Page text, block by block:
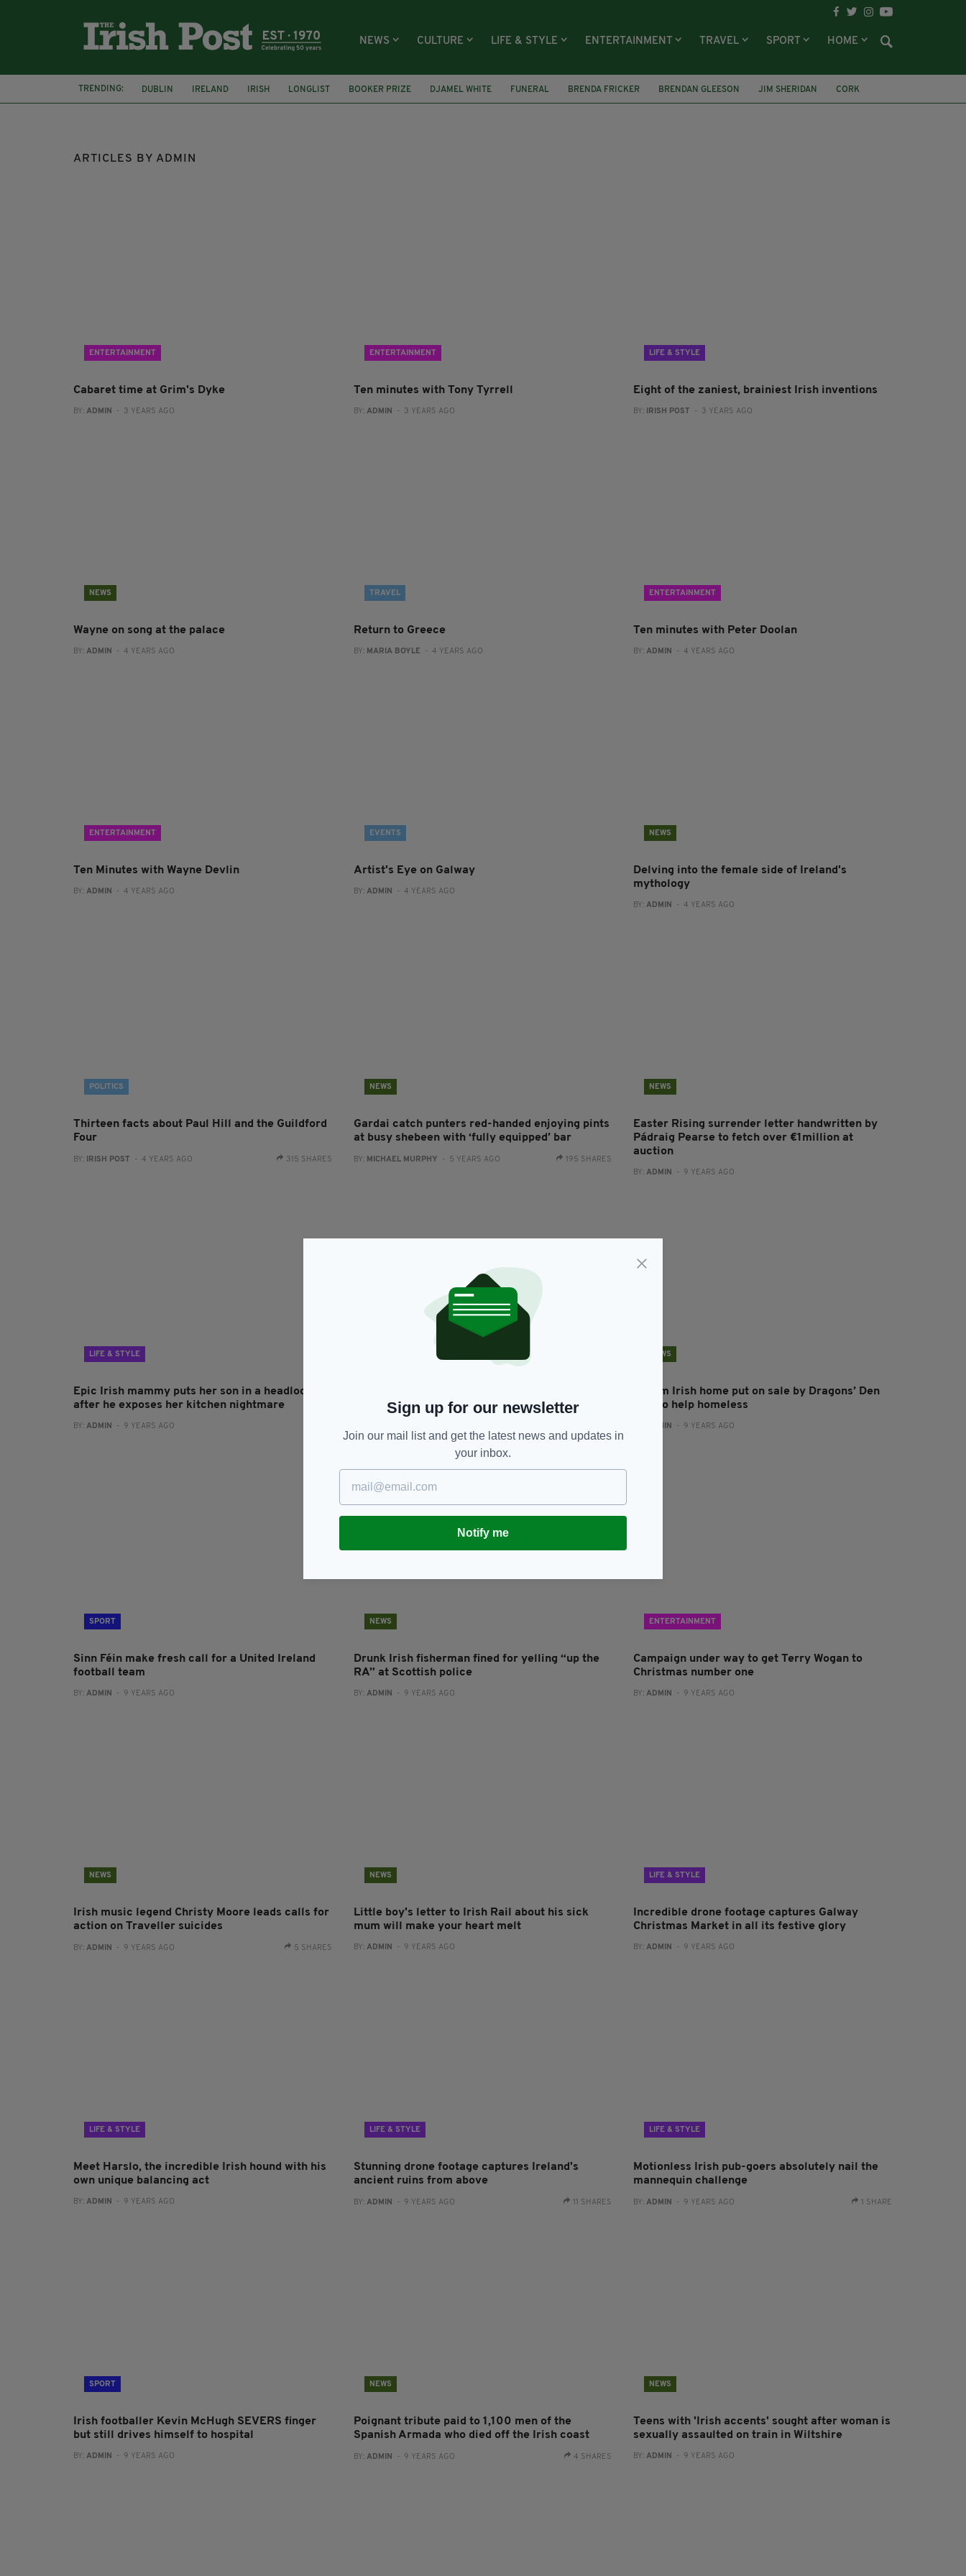
NEWS CULTURE LIFE & STYLE ENTERTAINMENT TRAVEL SPORT HOME
TRENDING: DUBLIN IRELAND IRISH LONGLIST BOOKER PRIZE DJAMEL WHITE FUNERAL BRENDA FRICKER BRENDAN GLEESON JIM SHERIDAN
CORK
COLLISION
ARTICLES BY ADMIN
ENTERTAINMENT
Cabaret time at Grim's Dyke
BY: ADMIN - 3 YEARS AGO
ENTERTAINMENT
Ten minutes with Tony Tyrrell
BY: ADMIN - 3 YEARS AGO
LIFE & STYLE
Eight of the zaniest, brainiest Irish inventions
BY: IRISH POST - 3 YEARS AGO
NEWS
Wayne on song at the palace
BY: ADMIN - 4 YEARS AGO
TRAVEL
Return to Greece
BY: MARIA BOYLE - 4 YEARS AGO
ENTERTAINMENT
Ten minutes with Peter Doolan
BY:ADMIN - 4 YEARS AGO
ENTERTAINMENT
Ten Minutes with Wayne Devlin
BY: ADMIN - 4 YEARS AGO
EVENTS
Artist's Eye on Galway
BY: ADMIN - 4 YEARS AGO
NEWS
Delving into the female side of Ireland's
mythology
BY:ADMIN - 4 YEARS AGO
POLITICS
Thirteen facts about Paul Hill and the Guildford
Four
BY: IRISH POST - 4 YEARS AGO 315 SHARES
NEWS
Gardai catch punters red-handed enjoying pints
at busy shebeen with ‘fully equipped’ bar
BY: MICHAEL MURPHY - 5 YEARS AGO 195 SHARES
NEWS
Easter Rising surrender letter handwritten by
Pádraig Pearse to fetch over €1million at
auction
BY:ADMIN - 9 YEARS AGO
LIFE & STYLE
Epic Irish mammy puts her son in a headlock
after he exposes her kitchen nightmare
BY: ADMIN - 9 YEARS AGO
Personality of the Year omission a downright
BY: ADMIN- 9 YEARS AGO
NEWS
Dream Irish home put on sale by Dragons’ Den
star to help homeless
ADMIN - 9 YEARS AGO
SPORT
Sinn Féin make fresh call for a United Ireland
football team
BY: ADMIN - 9 YEARS AGO
NEWS
Drunk Irish fisherman fined for yelling “up the
RA” at Scottish police
BY: ADMIN - 9 YEARS AGO
ENTERTAINMENT
Campaign under way to get Terry Wogan to
Christmas number one
BY:ADMIN - 9 YEARS AGO
NEWS
Irish music legend Christy Moore leads calls for
action on Traveller suicides
BY: ADMIN - 9 YEARS AGO 5 SHARES
NEWS
Little boy's letter to Irish Rail about his sick
mum will make your heart melt
BY: ADMIN - 9 YEARS AGO
LIFE & STYLE
Incredible drone footage captures Galway
Christmas Market in all its festive glory
BY:ADMIN - 9 YEARS AGO
LIFE & STYLE
Meet Harslo, the incredible Irish hound with his
own unique balancing act
BY: ADMIN - 9 YEARS AGO
LIFE & STYLE
Stunning drone footage captures Ireland's
ancient ruins from above
BY: ADMIN - 9 YEARS AGO 11 SHARES
LIFE & STYLE
Motionless Irish pub-goers absolutely nail the
mannequin challenge
BY:ADMIN - 9 YEARS AGO 1 SHARE
SPORT
Irish footballer Kevin McHugh SEVERS finger
but still drives himself to hospital
BY: ADMIN - 9 YEARS AGO
NEWS
Poignant tribute paid to 1,100 men of the
Spanish Armada who died off the Irish coast
BY: ADMIN - 9 YEARS AGO 4 SHARES
NEWS
Teens with 'Irish accents' sought after woman is
sexually assaulted on train in Wiltshire
BY:ADMIN - 9 YEARS AGO
Sign up for our newsletter
Join our mail list and get the latest news and updates in
your inbox.
Notify me